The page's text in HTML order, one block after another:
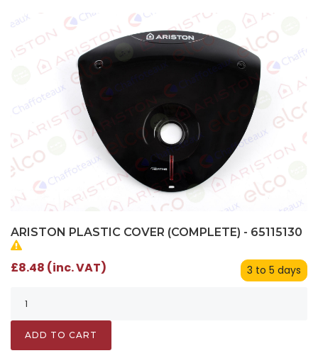
ARISTON PLASTIC COVER (COMPLETE) - 65115130
3 to 5 days
£8.48 (inc. VAT)
ADD TO CART